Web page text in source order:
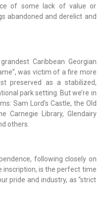
of some lack of value or
abandoned and derelict and
Caribbean Georgian
was victim of a fire more
preserved as a stabilized,
park setting. But we’re in
Sam Lord’s Castle, the Old
Carnegie Library, Glendairy
others.
following closely on
inscription, is the perfect time
pride and industry, as “strict